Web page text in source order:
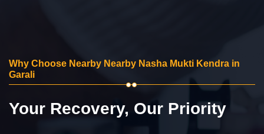
Why Choose Nearby Nearby Nasha Mukti Kendra in
Garali
Your Recovery, Our Priority